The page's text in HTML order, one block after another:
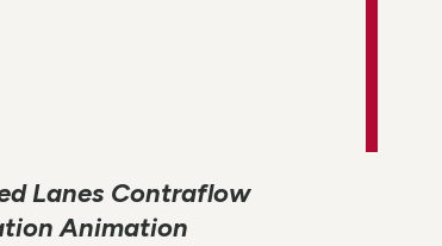
Lanes Contraflow
Animation